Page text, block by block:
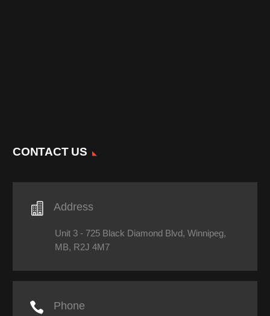
CONTACT US
 Address
Unit 3 - 725 Black Diamond Blvd, Winnipeg,
MB, R2J 4M7
 Phone